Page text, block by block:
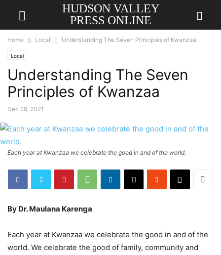
HUDSON VALLEY
PRESS ONLINE
Home Local Understanding The Seven Principles of Kwanzaa
Local
Understanding The Seven
Principles of Kwanzaa
Dec 29, 2021
Each year at Kwanzaa we celebrate the good in and of the world.
By Dr. Maulana Karenga
Each year at Kwanzaa we celebrate the good in and of the
world. We celebrate the good of family, community and